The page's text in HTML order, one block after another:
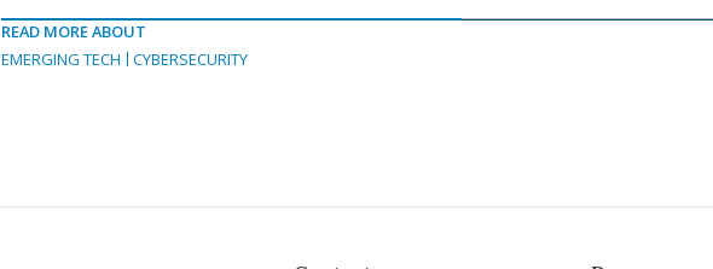
READ MORE ABOUT
EMERGING TECH
CYBERSECURITY